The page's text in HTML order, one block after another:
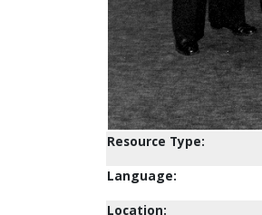
Resource Type:
Language:
Location: